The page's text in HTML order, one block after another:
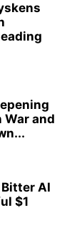
War and
AI
$1